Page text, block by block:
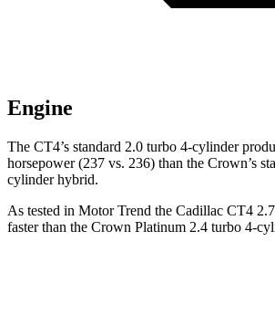
Engine
The CT4’s standard 2.0 turbo 4-cylinder
horsepower (237 vs. 236) than the Crown’s
cylinder hybrid.
As tested in Motor Trend the Cadillac CT4
faster than the Crown Platinum 2.4 turbo 4-